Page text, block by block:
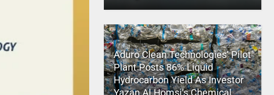
Aduro Clean Technologies’ Pilot
Plant Posts 86% Liquid
Hydrocarbon Yield As Investor
Yazan Al Homsi’s Chemical